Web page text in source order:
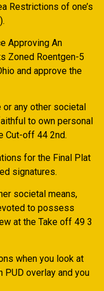
Restrictions of one’s
Approving An
Zoned Roentgen-5
and approve the
any other societal
to own personal
Cut-off 44 2nd.
for the Final Plat
signatures.
societal means,
to possess
at the Take off 49 3
when you look at
overlay and you